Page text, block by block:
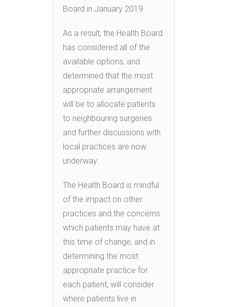
Board in January 2019.
As a result, the Health Board
has considered all of the
available options, and
determined that the most
appropriate arrangement
will be to allocate patients
to neighbouring surgeries
and further discussions with
local practices are now
underway.
The Health Board is mindful
of the impact on other
practices and the concerns
which patients may have at
this time of change, and in
determining the most
appropriate practice for
each patient, will consider
where patients live in